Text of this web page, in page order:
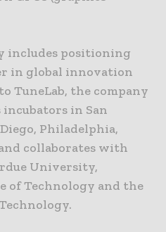
includes positioning
in global innovation
TuneLab, the company
incubators in San
Philadelphia,
collaborates with
University,
of Technology and the